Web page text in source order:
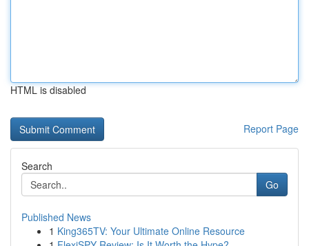
HTML is disabled
Report Page
Search
Go
Published News
1 King365TV: Your Ultimate Online Resource